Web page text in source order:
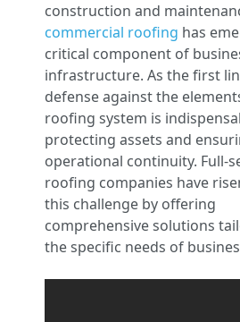
construction and
commercial roofing has
critical component of
infrastructure. As the first
defense against the
roofing system is
protecting assets and
operational continuity. Full-
roofing companies have
this challenge by offering
comprehensive solutions
the specific needs of